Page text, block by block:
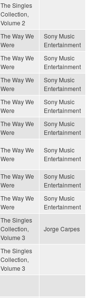
The Singles
Collection,
Volume 2
The Way We
Were
Sony Music
Entertainment
The Way We
Were
Sony Music
Entertainment
The Way We
Were
Sony Music
Entertainment
The Way We
Were
Sony Music
Entertainment
The Way We
Were
Sony Music
Entertainment
The Way We
Were
Sony Music
Entertainment
The Way We
Were
Sony Music
Entertainment
The Way We
Were
Sony Music
Entertainment
The Singles
Collection,
Volume 3
Jorge Carpes
The Singles
Collection,
Volume 3